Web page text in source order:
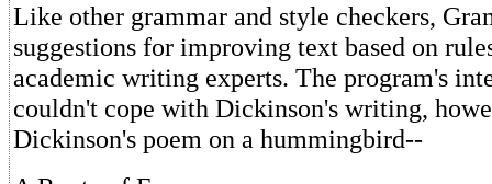
Like other grammar and style checkers,
suggestions for improving text based on
academic writing experts. The program's
couldn't cope with Dickinson's writing,
Dickinson's poem on a hummingbird--